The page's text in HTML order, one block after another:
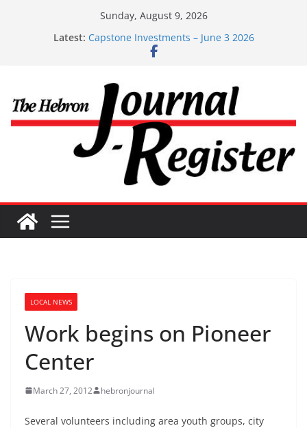
Sunday, August 9, 2026
Latest: Capstone Investments – July 1
Capstone Investments – June 3 2026
Capstone July 22 2026
LOCAL NEWS
Work begins on Pioneer
Center
March 27, 2012 hebronjournal
Several volunteers including area youth groups, city